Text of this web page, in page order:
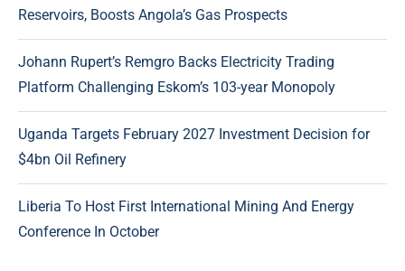
Reservoirs, Boosts Angola’s Gas Prospects
Johann Rupert’s Remgro Backs Electricity Trading
Platform Challenging Eskom’s 103-year Monopoly
Uganda Targets February 2027 Investment Decision for
$4bn Oil Refinery
Liberia To Host First International Mining And Energy
Conference In October